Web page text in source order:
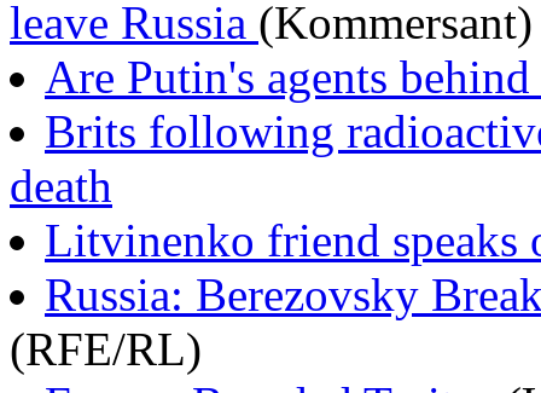
leave Russia (Kommersant)
Are Putin's agents
Brits following
death
Litvinenko friend speaks
Russia: Berezovsky
(RFE/RL)